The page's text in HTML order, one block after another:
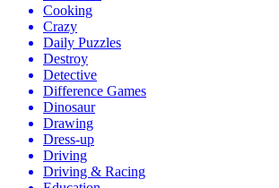
Cooking
Crazy
Daily Puzzles
Destroy
Detective
Difference Games
Dinosaur
Drawing
Dress-up
Driving
Driving & Racing